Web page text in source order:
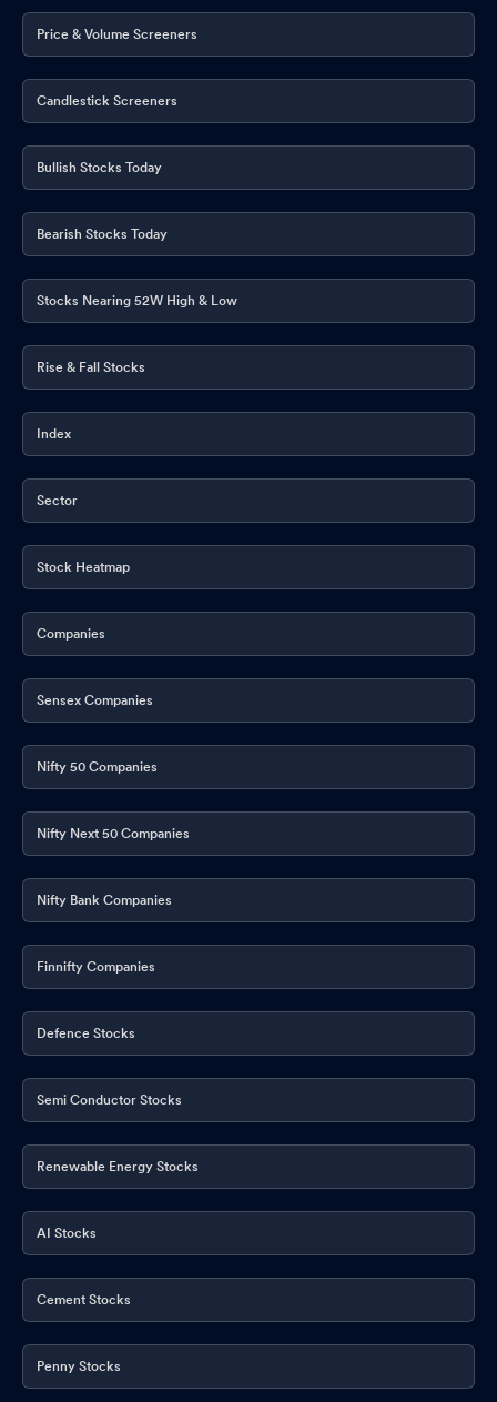
Price & Volume Screeners
Candlestick Screeners
Bullish Stocks Today
Bearish Stocks Today
Stocks Nearing 52W High & Low
Rise & Fall Stocks
Index
Sector
Stock Heatmap
Companies
Sensex Companies
Nifty 50 Companies
Nifty Next 50 Companies
Nifty Bank Companies
Finnifty Companies
Defence Stocks
Semi Conductor Stocks
Renewable Energy Stocks
AI Stocks
Cement Stocks
Penny Stocks